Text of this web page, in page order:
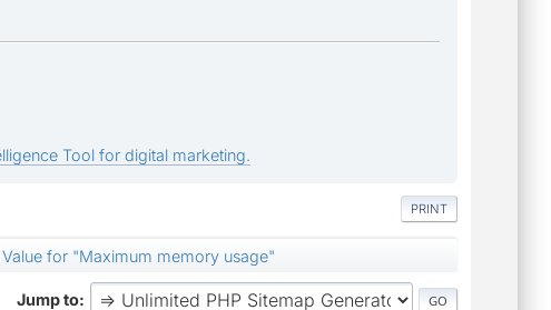
Tool for digital marketing.
PRINT
Value for "Maximum memory usage"
Jump to